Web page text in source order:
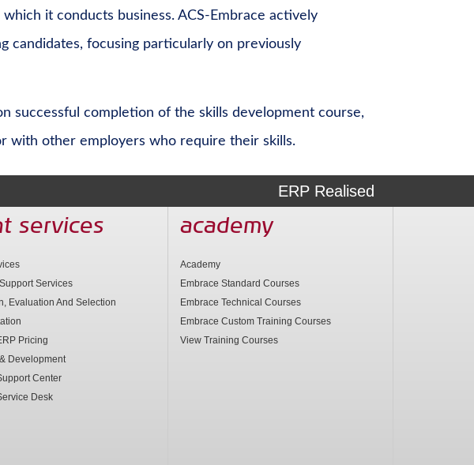
it conducts business. ACS-Embrace actively
candidates, focusing particularly on previously
successful completion of the skills development course,
with other employers who require their skills.
ERP Realised
services
Services
Evaluation And Selection
Pricing
Development
Center
Desk
academy
Academy
Embrace Standard Courses
Embrace Technical Courses
Embrace Custom Training Courses
View Training Courses